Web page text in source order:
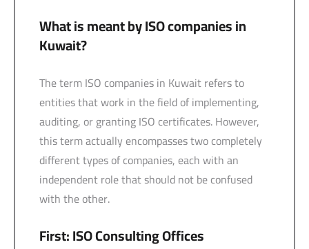
What is meant by ISO companies in
Kuwait?
The term ISO companies in Kuwait refers to
entities that work in the field of implementing,
auditing, or granting ISO certificates. However,
this term actually encompasses two completely
different types of companies, each with an
independent role that should not be confused
with the other.
First: ISO Consulting Offices